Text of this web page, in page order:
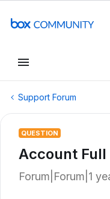
Support Forum
QUESTION
Account Full
Forum|Forum|1